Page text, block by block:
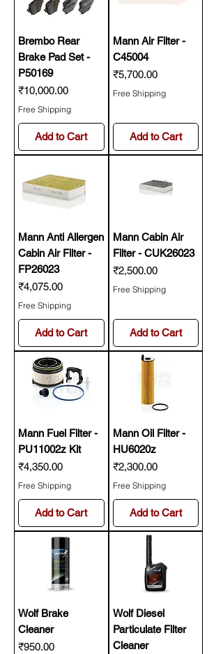
Brembo Rear
Brake Pad Set -
P50169
Price
₹10,000.00
Free Shipping
Add to Cart
Mann Air Filter -
C45004
Price
₹5,700.00
Free Shipping
Add to Cart
Mann Anti Allergen
Cabin Air Filter -
FP26023
Price
₹4,075.00
Free Shipping
Add to Cart
Mann Cabin Air
Filter - CUK26023
Price
₹2,500.00
Free Shipping
Add to Cart
Mann Fuel Filter -
PU11002z Kit
Price
₹4,350.00
Free Shipping
Add to Cart
Mann Oil Filter -
HU6020z
Price
₹2,300.00
Free Shipping
Add to Cart
Wolf Brake
Cleaner
Price
₹950.00
Wolf Diesel
Particulate Filter
Cleaner